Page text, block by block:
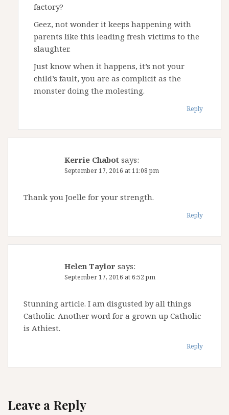
factory?
Geez, not wonder it keeps happening with
parents like this leading fresh victims to the
slaughter.
Just know when it happens, it’s not your
child’s fault, you are as complicit as the
monster doing the molesting.
Reply
Kerrie Chabot says:
September 17, 2016 at 11:08 pm
Thank you Joelle for your strength.
Reply
Helen Taylor says:
September 17, 2016 at 6:52 pm
Stunning article. I am disgusted by all things
Catholic. Another word for a grown up Catholic
is Athiest.
Reply
Leave a Reply